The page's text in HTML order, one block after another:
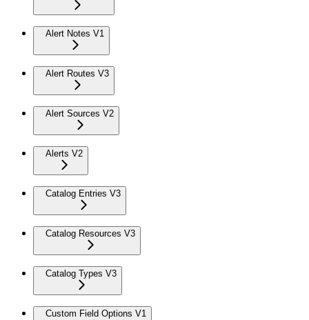
Alert Notes V1
Alert Routes V3
Alert Sources V2
Alerts V2
Catalog Entries V3
Catalog Resources V3
Catalog Types V3
Custom Field Options V1